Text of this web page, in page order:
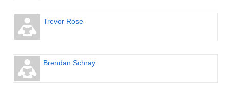
Trevor Rose
Brendan Schray